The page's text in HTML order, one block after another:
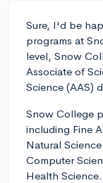
Sure, I'd be
programs at
level, Snow
Associate of
Science (AAS)
Snow College
including Fine
Natural
Computer
Health